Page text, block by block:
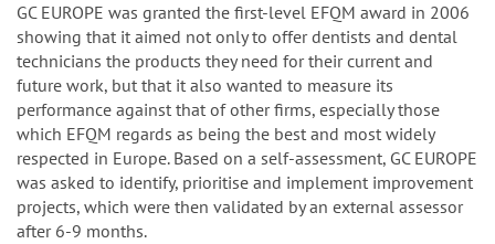
GC EUROPE was granted the first-level EFQM award in 2006
showing that it aimed not only to offer dentists and dental
technicians the products they need for their current and
future work, but that it also wanted to measure its
performance against that of other firms, especially those
which EFQM regards as being the best and most widely
respected in Europe. Based on a self-assessment, GC EUROPE
was asked to identify, prioritise and implement improvement
projects, which were then validated by an external assessor
after 6-9 months.